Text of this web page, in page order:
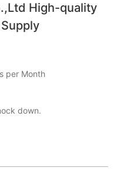
High-quality
per Month
down.